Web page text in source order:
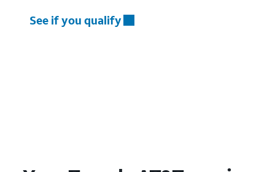
See if you qualify